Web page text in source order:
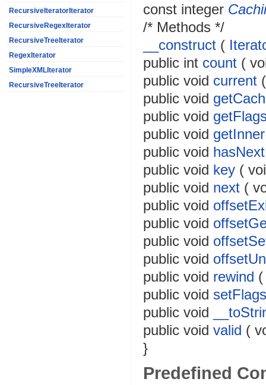
RecursiveIteratorIterator
RecursiveRegexIterator
RecursiveTreeIterator
RegexIterator
SimpleXMLIterator
RecursiveTreeIterator
const integer
/* Methods */
__construct (
public int count (
public void current
public void
public void
public void
public void hasNext
public void key (
public void next (
public void
public void
public void
public void
public void rewind
public void setFlags
public void
public void valid (
}
Predefined